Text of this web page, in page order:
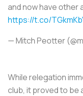
and now have other
https://t.co/
— Mitch Peotter
While relegation
club, it proved to be